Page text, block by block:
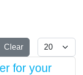
Clear Display #
for your